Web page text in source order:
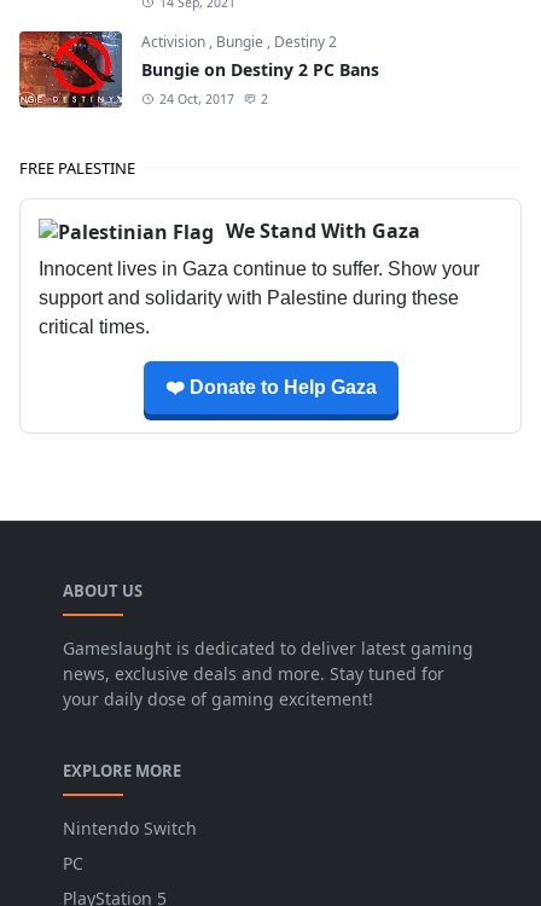
Activision , Bungie , Destiny 2
Bungie on Destiny 2 PC Bans
24 Oct, 2017 2
FREE PALESTINE
We Stand With Gaza
Innocent lives in Gaza continue to suffer. Show your
support and solidarity with Palestine during these
critical times.
❤️ Donate to Help Gaza
ABOUT US
Gameslaught is dedicated to deliver latest gaming
news, exclusive deals and more. Stay tuned for
your daily dose of gaming excitement!
EXPLORE MORE
Nintendo Switch
PC
PlayStation 5